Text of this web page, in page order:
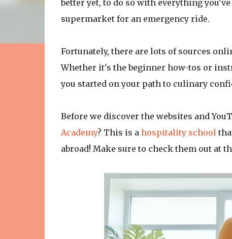
better yet, to do so with everything
supermarket for an emergency ride.
Fortunately, there are lots of sources
Whether it's the beginner how-tos or
you started on your path to culinary
Before we discover the websites and
Academy? This is a hospitality school
abroad! Make sure to check them out at